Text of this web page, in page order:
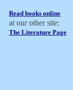
Read books online
at our other site:
The Literature Page